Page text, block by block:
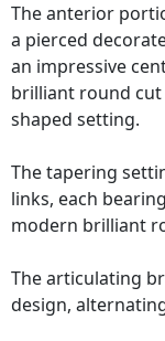
The anterior
a pierced
an impressive
brilliant round cut
shaped setting.
The tapering
links, each
modern brilliant
The articulating
design,